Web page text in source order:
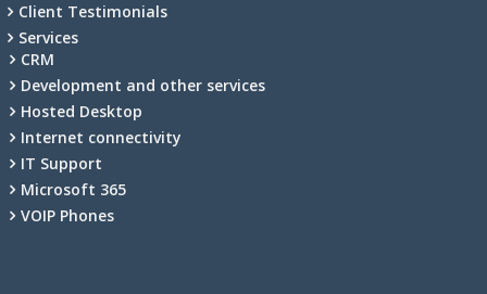
Client Testimonials
Services
CRM
Development and other services
Hosted Desktop
Internet connectivity
IT Support
Microsoft 365
VOIP Phones